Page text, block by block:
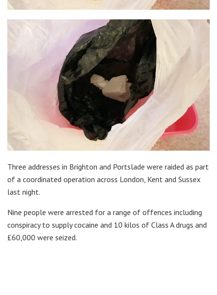
Three addresses in Brighton and Portslade were raided as part
of a coordinated operation across London, Kent and Sussex
last night.
Nine people were arrested for a range of offences including
conspiracy to supply cocaine and 10 kilos of Class A drugs and
£60,000 were seized.